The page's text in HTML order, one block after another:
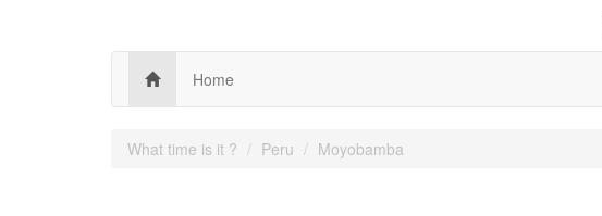
Home
What time is it ? Peru Moyobamba